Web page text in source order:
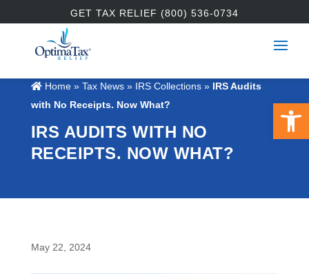
GET TAX RELIEF (800) 536-0734
Home» Tax News » IRS Collections» IRS Audits
with No Receipts. Now What?
IRS AUDITS WITH NO
RECEIPTS. NOW WHAT?
May 22, 2024